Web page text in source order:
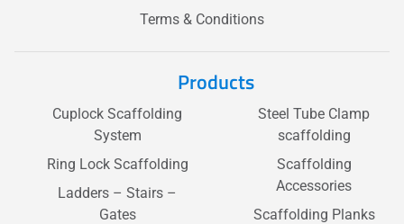
Terms & Conditions
Products
Cuplock Scaffolding
System
Ring Lock Scaffolding
Ladders – Stairs –
Gates
Steel Tube Clamp
scaffolding
Scaffolding
Accessories
Scaffolding Planks